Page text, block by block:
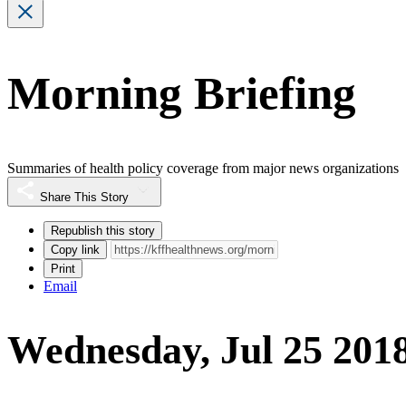
Morning Briefing
Summaries of health policy coverage from major news organizations
Share This Story
Republish this story
Copy link
Print
Email
Wednesday, Jul 25